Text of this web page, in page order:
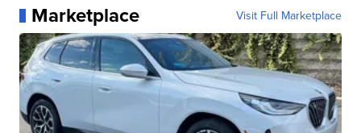
Marketplace Visit Full Marketplace